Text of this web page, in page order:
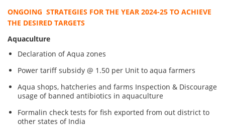
ONGOING STRATEGIES FOR THE YEAR 2024-25 TO ACHIEVE
THE DESIRED TARGETS
Aquaculture
Declaration of Aqua zones
Power tariff subsidy @ 1.50 per Unit to aqua farmers
Aqua shops, hatcheries and farms Inspection & Discourage
usage of banned antibiotics in aquaculture
Formalin check tests for fish exported from out district to
other states of India